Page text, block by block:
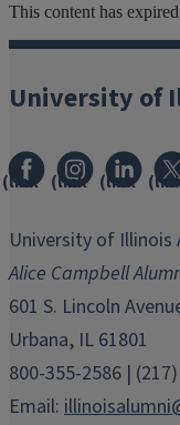
This content has
University of
(link
in
window)
(link
in
new
window)
(link
in
window)
in
University of Illinois
Alice Campbell
601 S. Lincoln
Urbana, IL 61801
800-355-2586 |
Email: